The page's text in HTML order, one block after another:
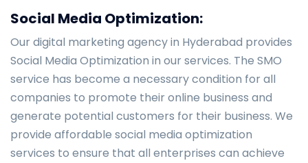
Social Media Optimization:
Our digital marketing agency in Hyderabad provides
Social Media Optimization in our services. The SMO
service has become a necessary condition for all
companies to promote their online business and
generate potential customers for their business. We
provide affordable social media optimization
services to ensure that all enterprises can achieve